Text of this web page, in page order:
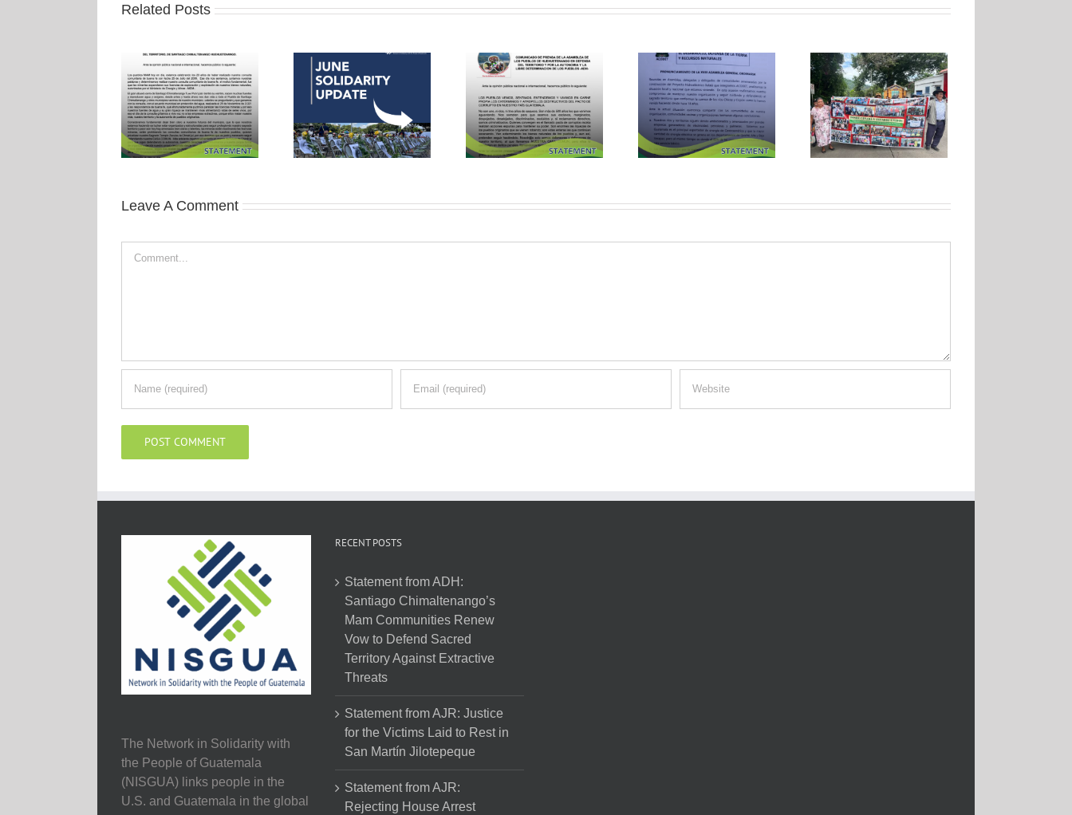
Related Posts
Leave A Comment
The Network in Solidarity with
the People of Guatemala
(NISGUA) links people in the
U.S. and Guatemala in the global
RECENT POSTS
Statement from ADH:
Santiago Chimaltenango’s
Mam Communities Renew
Vow to Defend Sacred
Territory Against Extractive
Threats
Statement from AJR: Justice
for the Victims Laid to Rest in
San Martín Jilotepeque
Statement from AJR:
Rejecting House Arrest